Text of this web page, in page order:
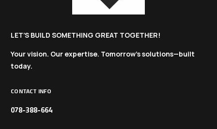
LET’S BUILD SOMETHING GREAT TOGETHER!
Your vision. Our expertise. Tomorrow’s solutions—built
today.
CONTACT INFO
078-388-664